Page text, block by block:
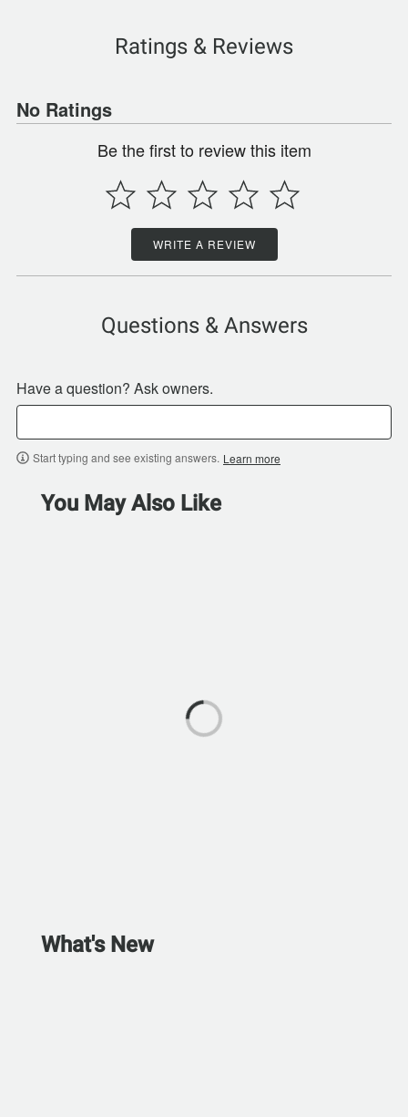
Ratings & Reviews
No Ratings
Be the first to review this item
WRITE A REVIEW
Questions & Answers
Have a question? Ask owners.
Start typing and see existing answers. Learn more
You May Also Like
What's New